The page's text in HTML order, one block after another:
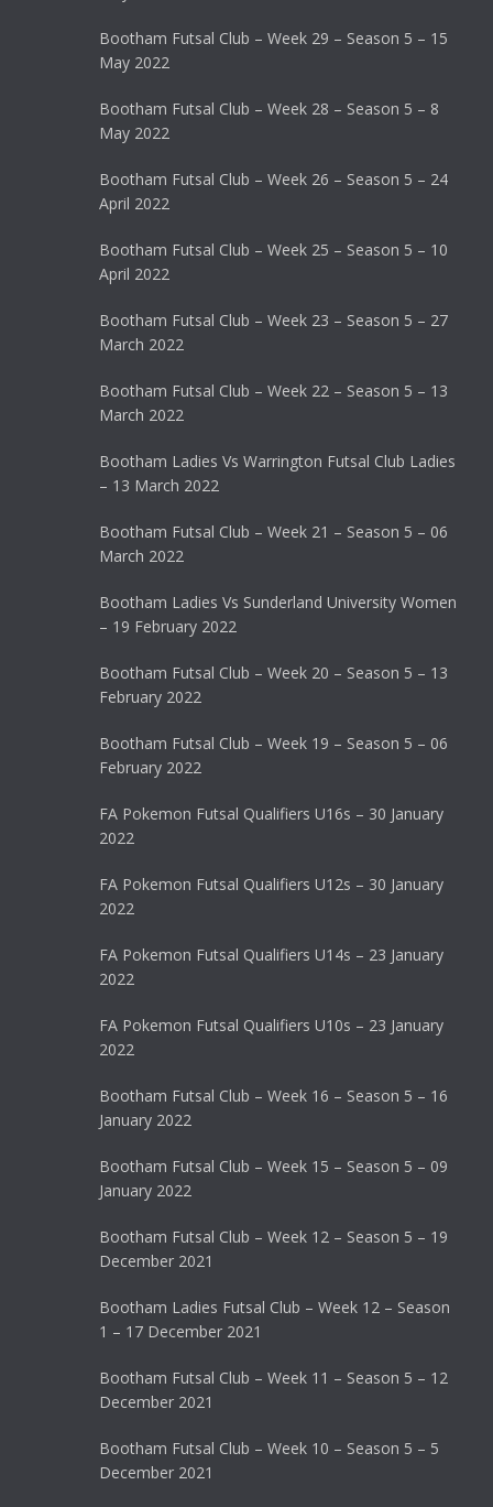
Bootham Futsal Club – Week 29 – Season 5 – 15
May 2022
Bootham Futsal Club – Week 28 – Season 5 – 8
May 2022
Bootham Futsal Club – Week 26 – Season 5 – 24
April 2022
Bootham Futsal Club – Week 25 – Season 5 – 10
April 2022
Bootham Futsal Club – Week 23 – Season 5 – 27
March 2022
Bootham Futsal Club – Week 22 – Season 5 – 13
March 2022
Bootham Ladies Vs Warrington Futsal Club Ladies
– 13 March 2022
Bootham Futsal Club – Week 21 – Season 5 – 06
March 2022
Bootham Ladies Vs Sunderland University Women
– 19 February 2022
Bootham Futsal Club – Week 20 – Season 5 – 13
February 2022
Bootham Futsal Club – Week 19 – Season 5 – 06
February 2022
FA Pokemon Futsal Qualifiers U16s – 30 January
2022
FA Pokemon Futsal Qualifiers U12s – 30 January
2022
FA Pokemon Futsal Qualifiers U14s – 23 January
2022
FA Pokemon Futsal Qualifiers U10s – 23 January
2022
Bootham Futsal Club – Week 16 – Season 5 – 16
January 2022
Bootham Futsal Club – Week 15 – Season 5 – 09
January 2022
Bootham Futsal Club – Week 12 – Season 5 – 19
December 2021
Bootham Ladies Futsal Club – Week 12 – Season
1 – 17 December 2021
Bootham Futsal Club – Week 11 – Season 5 – 12
December 2021
Bootham Futsal Club – Week 10 – Season 5 – 5
December 2021